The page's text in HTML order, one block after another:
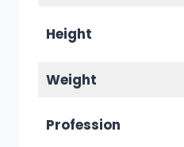
Height
Weight
Profession